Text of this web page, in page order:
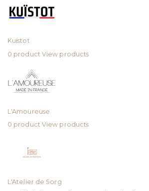
Kuïstot
0 product View products
L'Amoureuse
0 product View products
L'Atelier de Sorg